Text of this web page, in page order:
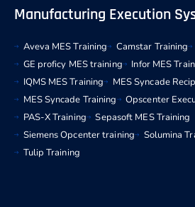
Manufacturing Execution
Aveva MES Training Camstar Training
GE proficy MES training
Infor MES
IQMS MES Training
MES Syncade
MES Syncade Training
Opscenter
PAS-X Training
Sepasoft MES Training
Siemens Opcenter training
Solumina
Tulip Training